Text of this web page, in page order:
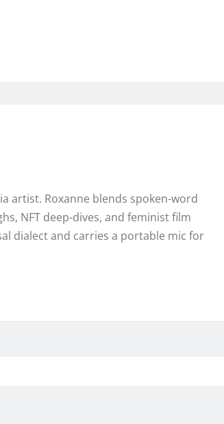
artist. Roxanne blends spoken-word
NFT deep-dives, and feminist film
dialect and carries a portable mic for